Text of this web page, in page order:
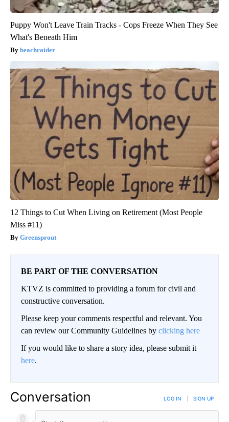
Puppy Won't Leave Train Tracks - Cops Freeze When They See
What's Beneath Him
beachraider
12 Things to Cut When Living on Retirement (Most People
Miss #11)
Greensprout
BE PART OF THE CONVERSATION
KTVZ is committed to providing a forum for civil and
constructive conversation.
Please keep your comments respectful and relevant. You
can review our Community Guidelines by clicking here
If you would like to share a story idea, please submit it
here.
Conversation LOG IN SIGN UP